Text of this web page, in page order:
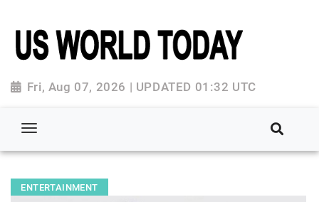
Fri, Aug 07, 2026 | UPDATED 01:32 UTC
ENTERTAINMENT